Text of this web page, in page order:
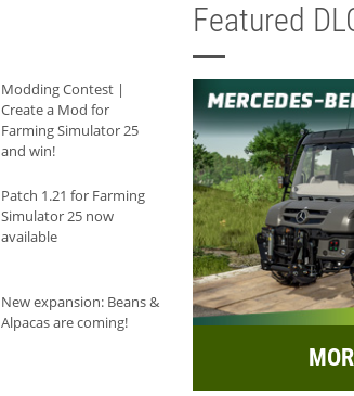
Modding Contest |
Create a Mod for
Farming Simulator 25
and win!
Patch 1.21 for Farming
Simulator 25 now
available
New expansion: Beans &
Alpacas are coming!
Featured